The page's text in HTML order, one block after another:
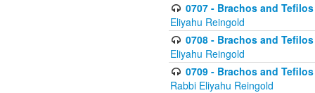
0707 - Brachos and
Eliyahu Reingold
0708 - Brachos and
Eliyahu Reingold
0709 - Brachos and
Rabbi Eliyahu Reingold